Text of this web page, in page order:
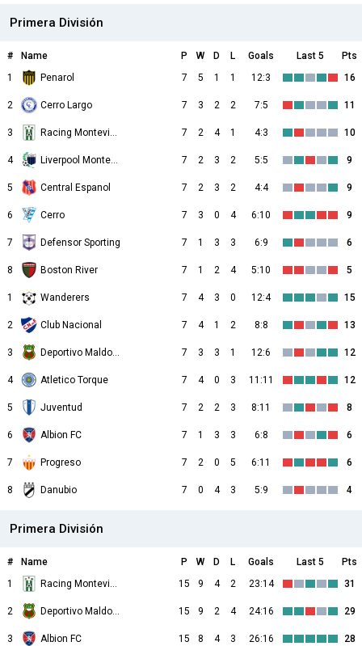
Primera División
# Name P W D L Goals Last 5
Pts
1
Penarol 7 5 1 1 12:3 16
2 Cerro Largo 7 3 2 2 7:5 11
3 Racing Montevideo 7 2 4 1 4:3 10
4 Liverpool Montevideo 7 2 3 2 5:5 9
5 Central Espanol 7 2 3 2 4:4 9
6 Cerro 7 3 0 4 6:10 9
7 Defensor Sporting 7 1 3 3 6:9 6
8 Boston River 7 1 2 4 5:10 5
1 Wanderers 7 4 3 0 12:4 15
2 Club Nacional 7 4 1 2 8:8 13
3 Deportivo Maldonado 7 3 3 1 12:6 12
4 Atletico Torque 7 4 0 3 11:11 12
5 Juventud 7 2 2 3 8:11 8
6 Albion FC 7 1 3 3 6:8 6
7 Progreso 7 2 0 5 6:11 6
8 Danubio 7 0 4 3 5:9 4
Primera División
# Name P W D L Goals Last 5
Pts
1
Racing Montevideo 15 9 4 2 23:14 31
2 Deportivo Maldonado 15 9 2 4 24:16 29
3 Albion FC 15 8 4 3 26:16 28